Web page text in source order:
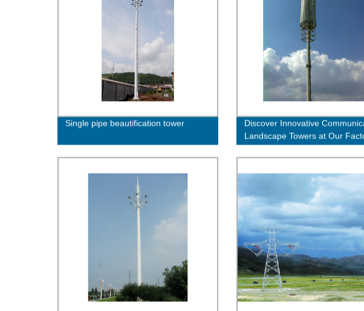
Single pipe beautification tower
Discover Innovative
Landscape Towers at Our